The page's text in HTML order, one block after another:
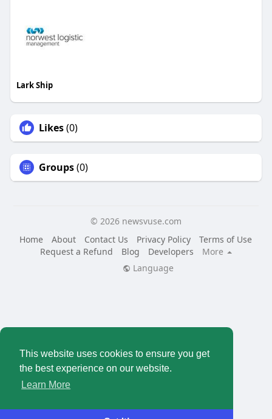
This website uses cookies to ensure you get
the best experience on our website.
Learn More
Lark Ship
Likes(0)
Groups(0)
© 2026 newsvuse.com
Home
About Contact Us Privacy Policy
Terms of Use
Request a Refund
Blog Developers
More
Language